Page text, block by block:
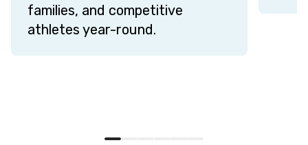
families, and competitive
athletes year-round.